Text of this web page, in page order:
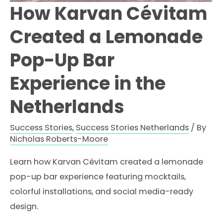
How Karvan Cévitam
Created a Lemonade
Pop-Up Bar
Experience in the
Netherlands
Success Stories, Success Stories Netherlands / By
Nicholas Roberts-Moore
Learn how Karvan Cévitam created a lemonade
pop-up bar experience featuring mocktails,
colorful installations, and social media-ready
design.